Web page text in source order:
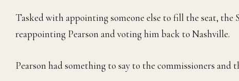
Tasked with appointing someone else to fill the seat, the
reappointing Pearson and voting him back to Nashville.
Pearson had something to say to the commissioners and